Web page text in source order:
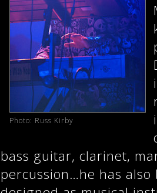
Photo: Russ Kirby
bass guitar, clarinet,
percussion…he has